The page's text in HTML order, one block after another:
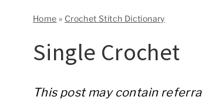
Home » Crochet Stitch Dictionary
Single Crochet
This post may contain